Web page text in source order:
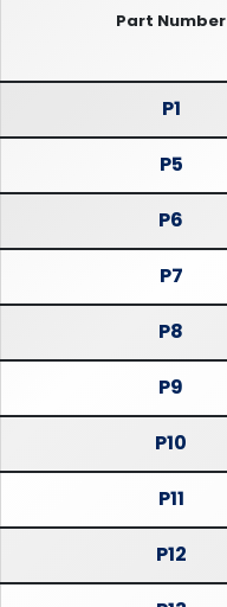
Part Number
P1
P5
P6
P7
P8
P9
P10
P11
P12